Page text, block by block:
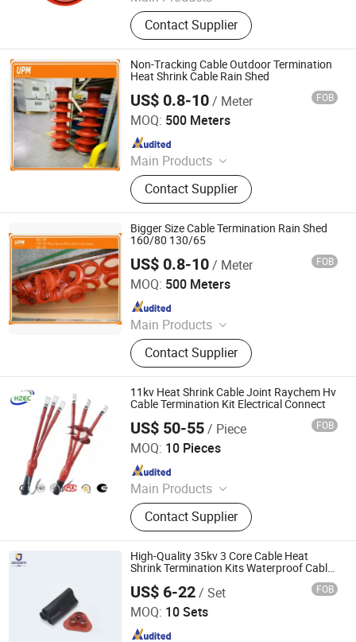
heat shrink tube
Contact Supplier
Non-Tracking Cable Outdoor Termination
Heat Shrink Cable Rain Shed
US$ 0.8-10/ Meter FOB
MOQ: 500 Meters
Main Products
heat shrink tube
Contact Supplier
Union Polymer Material Co., Ltd.
Since 2017
Bigger Size Cable Termination Rain Shed
160/80 130/65
US$ 0.8-10/ Meter FOB
MOQ: 500 Meters
Main Products
heat shrink tube
Contact Supplier
Union Polymer Material Co., Ltd.
Since 2017
11kv Heat Shrink Cable Joint Raychem Hv
Cable Termination Kit Electrical Connect
US$ 50-55/ Piece FOB
MOQ: 10 Pieces
Main Products
Power Transformers Oil Immersed
Transformer, Distribution
Transformer Dry Type Transformer,
High Voltage Switchgear, Low
Voltage Switchgear Equipment,
Vacuum Circuit Breaker, Sf6 Gas
Circuit Breaker, Air Core Series
Reactor, Disconnector, Surge Arrester,
Grounding Resistor Cabinet
Contact Supplier
Henan Energy Electric Equipment Co.,Ltd
Since 2024
High-Quality 35kv 3 Core Cable Heat
Shrink Termination Kits Waterproof Cable
US$ 6-22/ Set FOB
MOQ: 10 Sets
Ningbo Jecsany Electrical Equipment Co., Ltd.
Since 2021